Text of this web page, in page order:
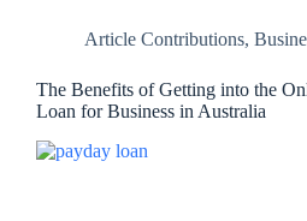
Article Contributions,
The Benefits of Getting into the
Loan for Business in Australia